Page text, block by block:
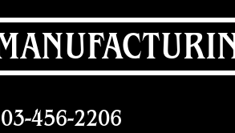
456-2206